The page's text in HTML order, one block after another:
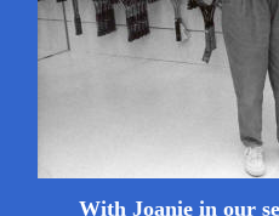
With Joanie in our